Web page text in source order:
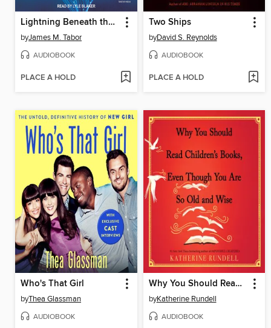
Lightning Beneath the Sea
byJames M. Tabor
AUDIOBOOK
PLACE A HOLD
Two Ships
byDavid S. Reynolds
AUDIOBOOK
PLACE A HOLD
Who's That Girl
byThea Glassman
AUDIOBOOK
Why You Should Read Children's Books, Even Though You Are So Old and Wise
byKatherine Rundell
AUDIOBOOK